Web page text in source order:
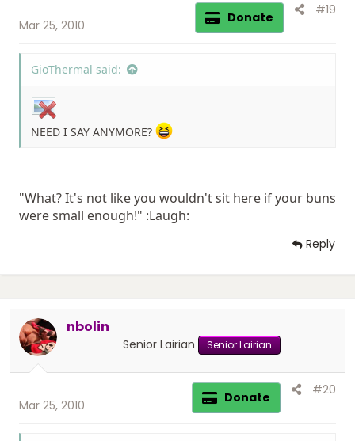
Mar 25, 2010 Donate #19
GioThermal said:
NEED I SAY ANYMORE?
"What? It's not like you wouldn't sit here if your buns
were small enough!" :Laugh:
Reply
nbolin
Senior Lairian Senior Lairian
Mar 25, 2010 Donate #20